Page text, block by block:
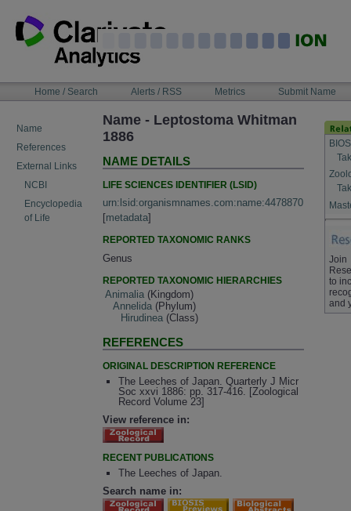
content
NAVIGATIONHome / Search Alerts / RSS Metrics Submit Name
Name
References
External Links
NCBI
Encyclopedia
of Life
Name - Leptostoma Whitman
1886
NAME DETAILS
LIFE SCIENCES IDENTIFIER (LSID)
urn:lsid:organismnames.com:name:4478870
[metadata]
REPORTED TAXONOMIC RANKS
Genus
REPORTED TAXONOMIC HIERARCHIES
Animalia (Kingdom)
Annelida (Phylum)
Hirudinea (Class)
REFERENCES
ORIGINAL DESCRIPTION REFERENCE
The Leeches of Japan. Quarterly J Micr
Soc xxvi 1886: pp. 317-416. [Zoological
Record Volume 23]
View reference in:
RECENT PUBLICATIONS
The Leeches of Japan.
Search name in:
Join
to
and